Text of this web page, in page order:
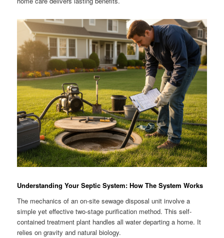
Understanding Your Septic System: How The System Works
The mechanics of an on-site sewage disposal unit involve a
simple yet effective two-stage purification method. This self-
contained treatment plant handles all water departing a home. It
relies on gravity and natural biology.